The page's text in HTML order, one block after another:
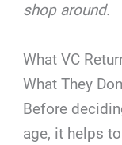
shop around.
What VC
What They
Before
age, it helps